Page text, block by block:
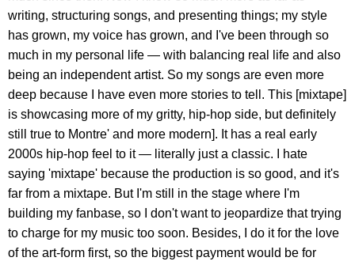
writing, structuring songs, and presenting things; my style
has grown, my voice has grown, and I've been through so
much in my personal life — with balancing real life and also
being an independent artist. So my songs are even more
deep because I have even more stories to tell. This [mixtape]
is showcasing more of my gritty, hip-hop side, but definitely
still true to Montre' and more modern]. It has a real early
2000s hip-hop feel to it — literally just a classic. I hate
saying 'mixtape' because the production is so good, and it's
far from a mixtape. But I'm still in the stage where I'm
building my fanbase, so I don't want to jeopardize that trying
to charge for my music too soon. Besides, I do it for the love
of the art-form first, so the biggest payment would be for